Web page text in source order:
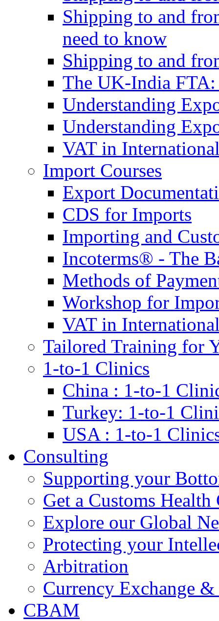
Shipping to and
need to know
Shipping to and
The UK-India FTA:
Understanding
Understanding
VAT in
Import Courses
Export
CDS for Imports
Importing and
Incoterms® - The
Methods of
Workshop for
VAT in
Tailored Training for
1-to-1 Clinics
China : 1-to-1
Turkey: 1-to-1
USA : 1-to-1
Consulting
Supporting your
Get a Customs Health
Explore our Global
Protecting your
Arbitration
Currency Exchange
CBAM